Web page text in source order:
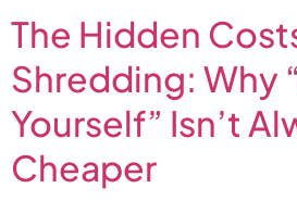
The Hidden
Shredding: Why
Yourself” Isn’t
Cheaper